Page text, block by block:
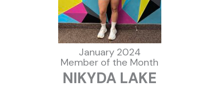
January 2024
Member of the Month
NIKYDA LAKE